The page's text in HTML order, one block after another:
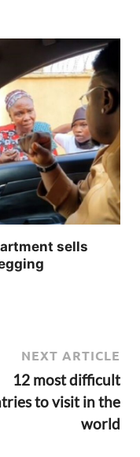
sells
NEXT ARTICLE
12 most difficult
to visit in the
world